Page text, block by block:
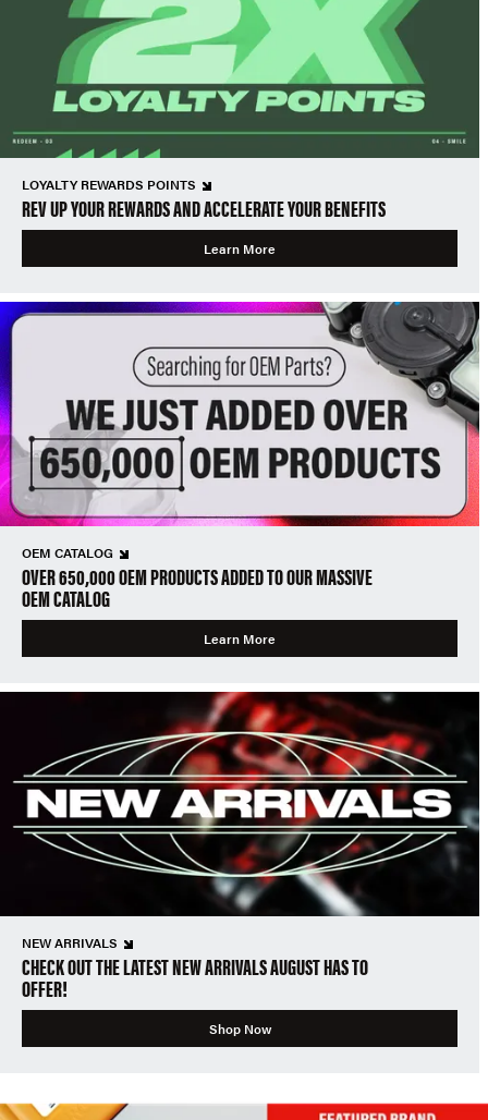
LOYALTY REWARDS POINTS
REV UP YOUR REWARDS AND ACCELERATE YOUR BENEFITS
Learn More
OEM CATALOG
OVER 650,000 OEM PRODUCTS ADDED TO OUR MASSIVE
OEM CATALOG
Learn More
NEW ARRIVALS
CHECK OUT THE LATEST NEW ARRIVALS AUGUST HAS TO
OFFER!
Shop Now